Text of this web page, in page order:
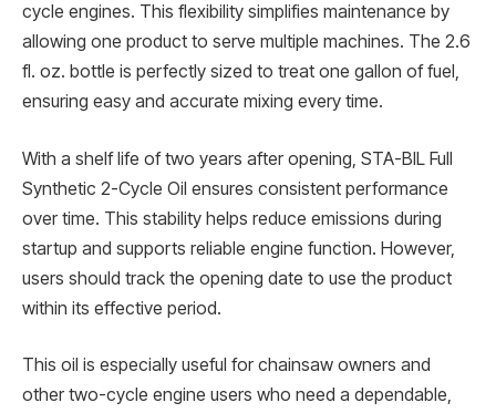
cycle engines. This flexibility simplifies maintenance by
allowing one product to serve multiple machines. The 2.6
fl. oz. bottle is perfectly sized to treat one gallon of fuel,
ensuring easy and accurate mixing every time.
With a shelf life of two years after opening, STA-BIL Full
Synthetic 2-Cycle Oil ensures consistent performance
over time. This stability helps reduce emissions during
startup and supports reliable engine function. However,
users should track the opening date to use the product
within its effective period.
This oil is especially useful for chainsaw owners and
other two-cycle engine users who need a dependable,